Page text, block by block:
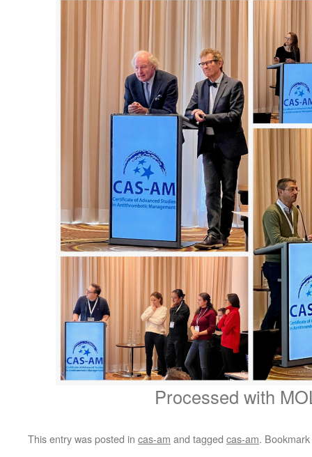
Processed with
This entry was posted in cas-am and tagged cas-am.